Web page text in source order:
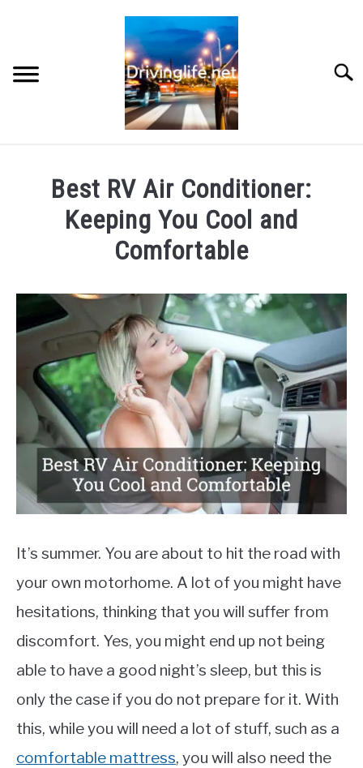
REVIEWS
AUTO ENGINES
MOTORCYCLES
Best RV Air Conditioner:
Keeping You Cool and
Comfortable
Auto
Parts,Reviews
It’s summer. You are about to hit the road with
your own motorhome. A lot of you might have
hesitations, thinking that you will suffer from
discomfort. Yes, you might end up not being
able to have a good night’s sleep, but this is
only the case if you do not prepare for it. With
this, while you will need a lot of stuff, such as a
comfortable mattress, you will also need the